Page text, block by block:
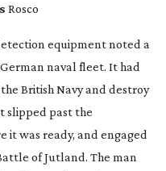
Rosco
equipment noted a
naval fleet. It had
British Navy and destroy
slipped past the
it was ready, and engaged
of Jutland. The man